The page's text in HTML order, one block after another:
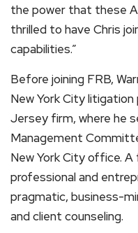
the power that these
thrilled to have Chris
capabilities.”
Before joining FRB,
New York City
Jersey firm, where he
Management
New York City office.
professional and
pragmatic, business-
and client counseling.